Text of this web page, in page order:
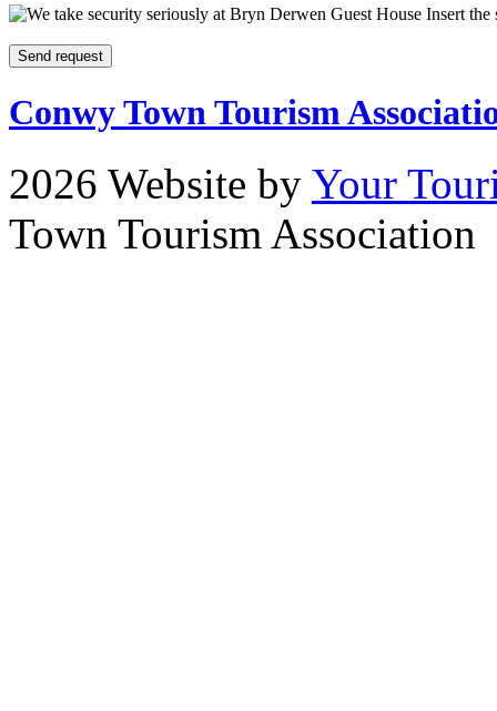
Insert the
Conwy Town Tourism
2026 Website by Your
Town Tourism Association